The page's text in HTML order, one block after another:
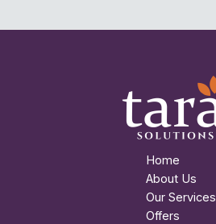
Home
About Us
Our Services
Offers